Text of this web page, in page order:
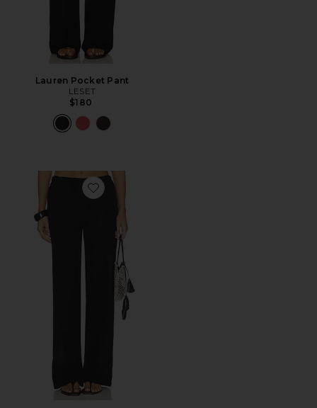
Lauren Pocket Pant
LESET
$180
Favorite Lucca Pant